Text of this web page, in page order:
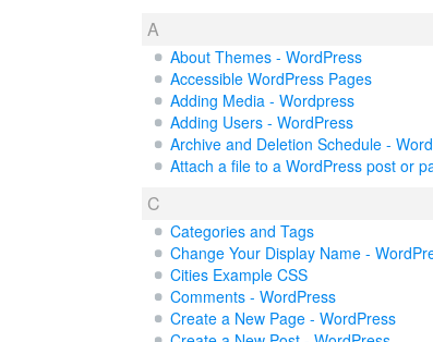
A
About Themes - WordPress
Accessible WordPress Pages
Adding Media - Wordpress
Adding Users - WordPress
Archive and Deletion Schedule -
Attach a file to a WordPress post or
C
Categories and Tags
Change Your Display Name -
Cities Example CSS
Comments - WordPress
Create a New Page - WordPress